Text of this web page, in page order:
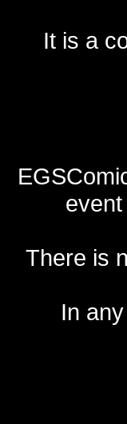
It is a
There is
In